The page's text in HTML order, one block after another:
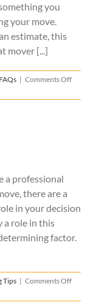
you
your move.
estimate, this
mover [...]
| Comments Offon
Travel
a professional
there are a
in your decision
a role in this
factor.
Tips | Comments Offon
for